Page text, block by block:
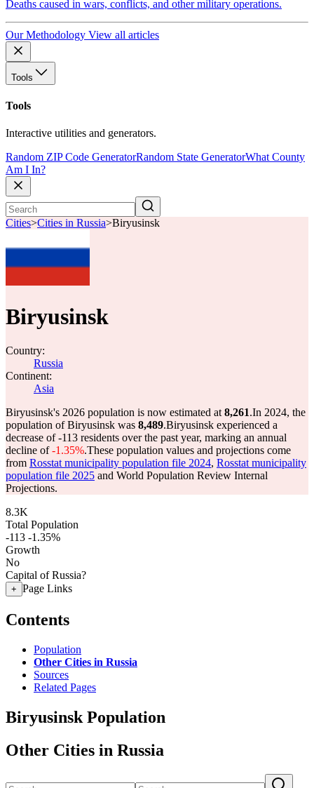
Deaths caused in wars, conflicts, and other military operations.
Our Methodology View all articles
Tools
Tools
Interactive utilities and generators.
Random ZIP Code GeneratorRandom State GeneratorWhat County
Am I In?
Cities>Cities in Russia>Biryusinsk
Biryusinsk
Country:
Russia
Continent:
Asia
Biryusinsk's 2026 population is now estimated at 8,261.In 2024, the
population of Biryusinsk was 8,489.Biryusinsk experienced a
decrease of-113 residents over the past year, marking an annual
decline of-1.35%.These population values and projections come
from Rosstat municipality population file 2024, Rosstat municipality
population file 2025 and World Population Review Internal
Projections.
8.3K
Total Population
-113 -1.35%
Growth
No
Capital of Russia?
+ Page Links
Contents
Population
Other Cities in Russia
Sources
Related Pages
Biryusinsk Population
Other Cities in Russia